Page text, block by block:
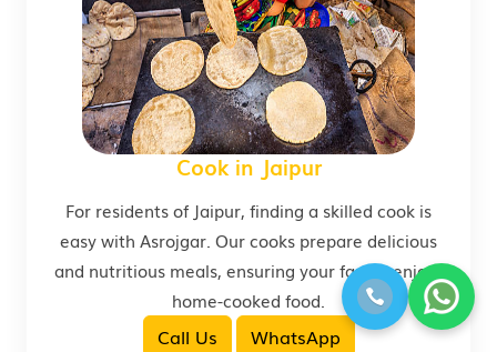
Cook in Jaipur
For residents of Jaipur, finding a skilled cook is
easy with Asrojgar. Our cooks prepare delicious
and nutritious meals, ensuring your family enjoys
home-cooked food.
Call Us WhatsApp